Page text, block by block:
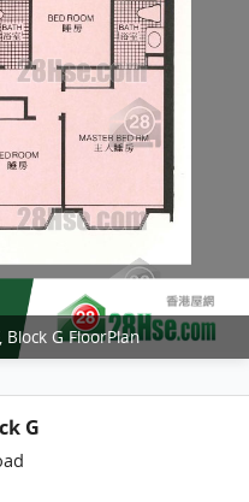
Block G FloorPlan
G